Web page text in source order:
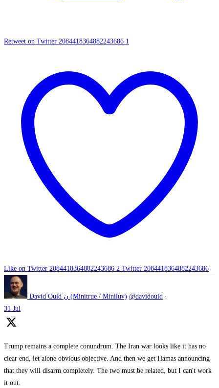
Retweet on Twitter 2084418364882243686 1
Like on Twitter 2084418364882243686 2 Twitter 2084418364882243686
David Ould ن (Minitrue / Miniluv) @davidould ·
31 Jul
Trump remains a complete conundrum. The Iran war looks like it has no
clear end, let alone obvious objective. And then we get Hamas announcing
that they will disarm completely. The two must be related, but I can't work
it out.